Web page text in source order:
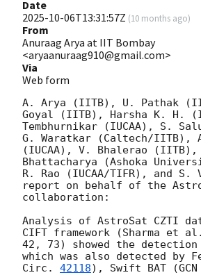
Date
2025-10-06T13:31:57Z (10 months ago)
From
Anuraag Arya at IIT Bombay
<aryaanuraag910@gmail.com>
Via
Web form
A. Arya (IITB), U. Pathak
Goyal (IITB), Harsha K. H.
Tembhurnikar (IUCAA), S.
G. Waratkar (Caltech/IITB),
(IUCAA), V. Bhalerao (IITB),
Bhattacharya (Ashoka
R. Rao (IUCAA/TIFR), and S.
report on behalf of the
collaboration:
Analysis of AstroSat CZTI
CIFT framework (Sharma et
42, 73) showed the detection
which was also detected by
Circ. 42118), Swift BAT (